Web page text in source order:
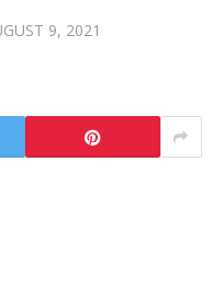
9, 2021